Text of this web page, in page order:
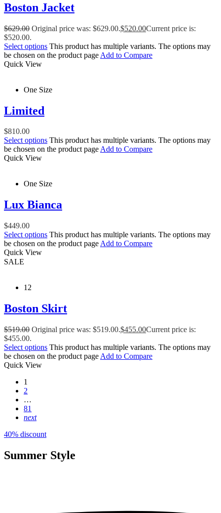
Boston Jacket
$629.00 Original price was: $629.00.$520.00Current price is:
$520.00.
Select options This product has multiple variants. The options may
be chosen on the product page Add to Compare
Quick View
One Size
Limited
$810.00
Select options This product has multiple variants. The options may
be chosen on the product pageAdd to Compare
Quick View
One Size
Lux Bianca
$449.00
Select options This product has multiple variants. The options may
be chosen on the product page Add to Compare
Quick View
SALE
12
Boston Skirt
$519.00 Original price was: $519.00.$455.00Current price is:
$455.00.
Select options This product has multiple variants. The options may
be chosen on the product page Add to Compare
Quick View
1
2
…
81
next
40% discount
Summer Style